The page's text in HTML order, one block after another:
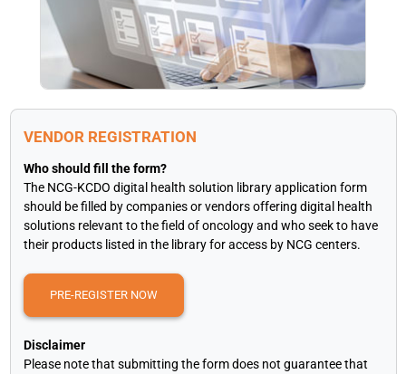
VENDOR REGISTRATION
Who should fill the form?
The NCG-KCDO digital health solution library application form
should be filled by companies or vendors offering digital health
solutions relevant to the field of oncology and who seek to have
their products listed in the library for access by NCG centers.
PRE-REGISTER NOW
Disclaimer
Please note that submitting the form does not guarantee that